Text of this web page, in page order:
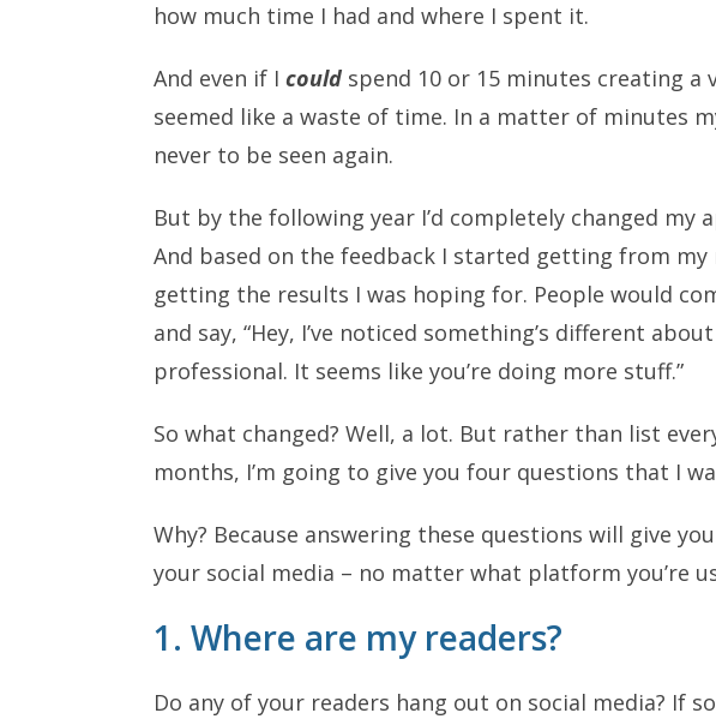
how much time I had and where I spent it.
And even if I could spend 10 or 15 minutes creating
seemed like a waste of time. In a matter of minutes
never to be seen again.
But by the following year I’d completely changed my
And based on the feedback I started getting from my
getting the results I was hoping for. People would
and say, “Hey, I’ve noticed something’s different
professional. It seems like you’re doing more stuff.”
So what changed? Well, a lot. But rather than list
months, I’m going to give you four questions that I
Why? Because answering these questions will give
your social media – no matter what platform you’re
1. Where are my readers?
Do any of your readers hang out on social media? If